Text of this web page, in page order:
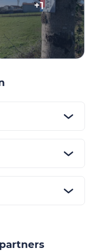
+1